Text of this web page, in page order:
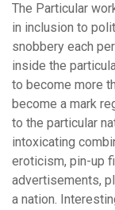
The Particular
in inclusion to
snobbery each
inside the
to become more
become a mark
to the particular
intoxicating
eroticism, pin-up
advertisements,
a nation.